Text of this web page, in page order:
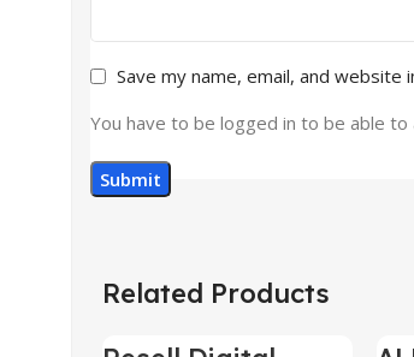
Save my name, email, and
You have to be logged in to be able
Related Products